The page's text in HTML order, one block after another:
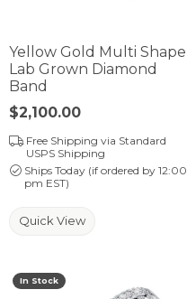
Yellow Gold Multi Shape
Lab Grown Diamond
Band
Price:
$2,100.00
Free Shipping via Standard
USPS Shipping
Ships Today (if ordered by 12:00
pm EST)
Quick View
In Stock